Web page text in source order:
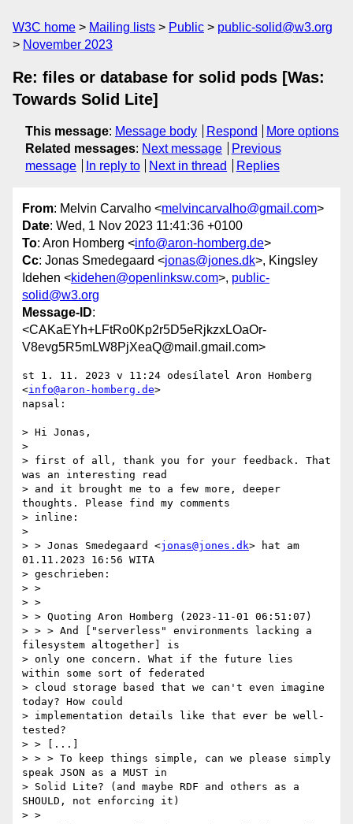
W3C home Mailing lists Public
public-solid@w3.org
November 2023
Re: files or database for solid pods [Was:
Towards Solid Lite]
This message: Message body Respond
More options
Related messages: Next message
Previous
message
In reply to Next in thread Replies
From: Melvin Carvalho <melvincarvalho@gmail.com>
Date: Wed, 1 Nov 2023 11:41:36 +0100
To: Aron Homberg <info@aron-homberg.de>
Cc: Jonas Smedegaard <jonas@jones.dk>, Kingsley
Idehen <kidehen@openlinksw.com>, public-
solid@w3.org
Message-ID:
<CAKaEYh+LFtRo0Kp2r5D5eRjkzxLOaOr-
V8evg5R5mLW8PjXeaQ@mail.gmail.com>
st 1. 11. 2023 v 11:24 odesílatel Aron Homberg
<info@aron-homberg.de>
napsal:
> Hi Jonas,
>
> first of all, thank you for your feedback. That
was an interesting read
> and it brought me to a few more, deeper
thoughts. Please find my comments
> inline:
>
> > Jonas Smedegaard <jonas@jones.dk> hat am
01.11.2023 16:56 WITA
> geschrieben:
> >
> >
> > Quoting Aron Homberg (2023-11-01 06:51:07)
> > > And ["serverless" environments lacking a
filesystem altogether] is
> only one concern. What if the future lies
within some sort of federated
> cloud storage based that we can't even imagine
today? How could
> implementation details like that ever be well-
tested?
> > [...]
> > > To keep things simple, can we please simply
speak JSON as a MUST in
> Solid Lite? (and maybe RDF and others as a
SHOULD, not enforcing it)
> >